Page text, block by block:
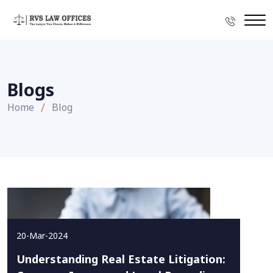
Blogs
Home Blog
20-Mar-2024
Understanding Real Estate Litigation: